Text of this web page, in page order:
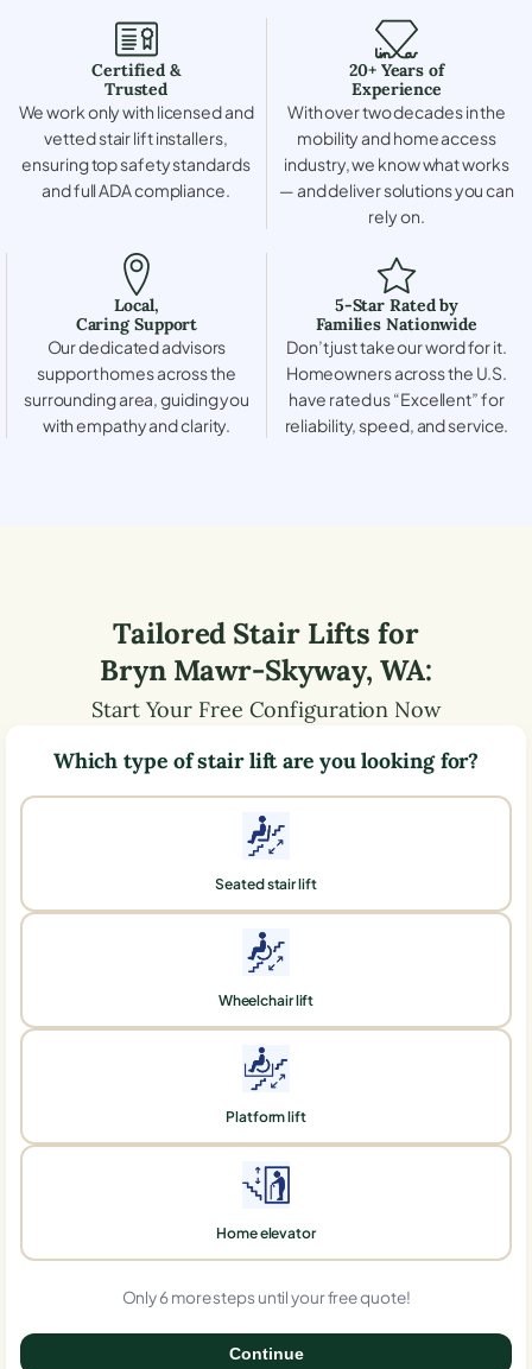
Certified &
Trusted
We work only with licensed and
vetted stair lift installers,
ensuring top safety standards
and full ADA compliance.
20+ Years of
Experience
With over two decades in the
mobility and home access
industry, we know what works
— and deliver solutions you can
rely on.
Local,
Caring Support
Our dedicated advisors
support homes across the
surrounding area, guiding you
with empathy and clarity.
5-Star Rated by
Families Nationwide
Don’t just take our word for it.
Homeowners across the U.S.
have rated us “Excellent” for
reliability, speed, and service.
Tailored Stair Lifts for
Bryn Mawr-Skyway,WA:
Start Your Free Configuration Now
Which type of stair lift are you looking for?
Seated stair lift
Wheelchair lift
Platform lift
Home elevator
Only 6 more steps until your free quote!
Continue